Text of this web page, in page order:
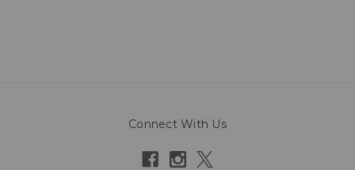
Connect With Us